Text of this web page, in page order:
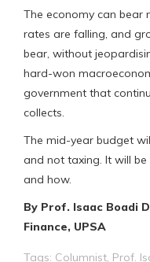
The economy can bear
rates are falling, and
bear, without
hard-won
government that
collects.
The mid-year budget
and not taxing. It will
and how.
By Prof. Isaac Boadi
Finance, UPSA
Tags: Columnist, Prof.